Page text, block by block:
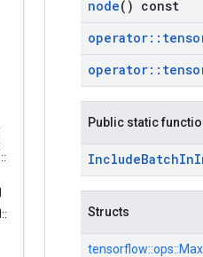
::
::
node() const
operator::
operator::
Public static
IncludeBatchIn
Structs
tensorflow::ops::